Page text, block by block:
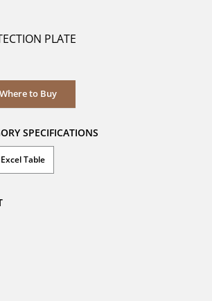
PLATE
Where to Buy
Where to Buy
SPECIFICATIONS
Excel Table